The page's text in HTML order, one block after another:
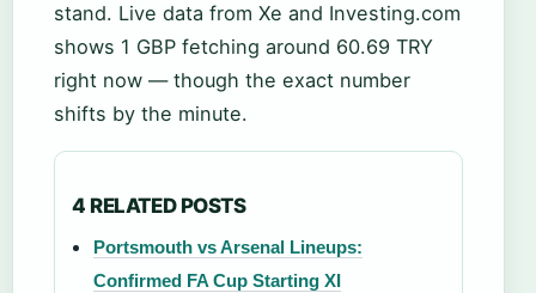
stand. Live data from Xe and Investing.com
shows 1 GBP fetching around 60.69 TRY
right now — though the exact number
shifts by the minute.
4 RELATED POSTS
Portsmouth vs Arsenal Lineups:
Confirmed FA Cup Starting XI